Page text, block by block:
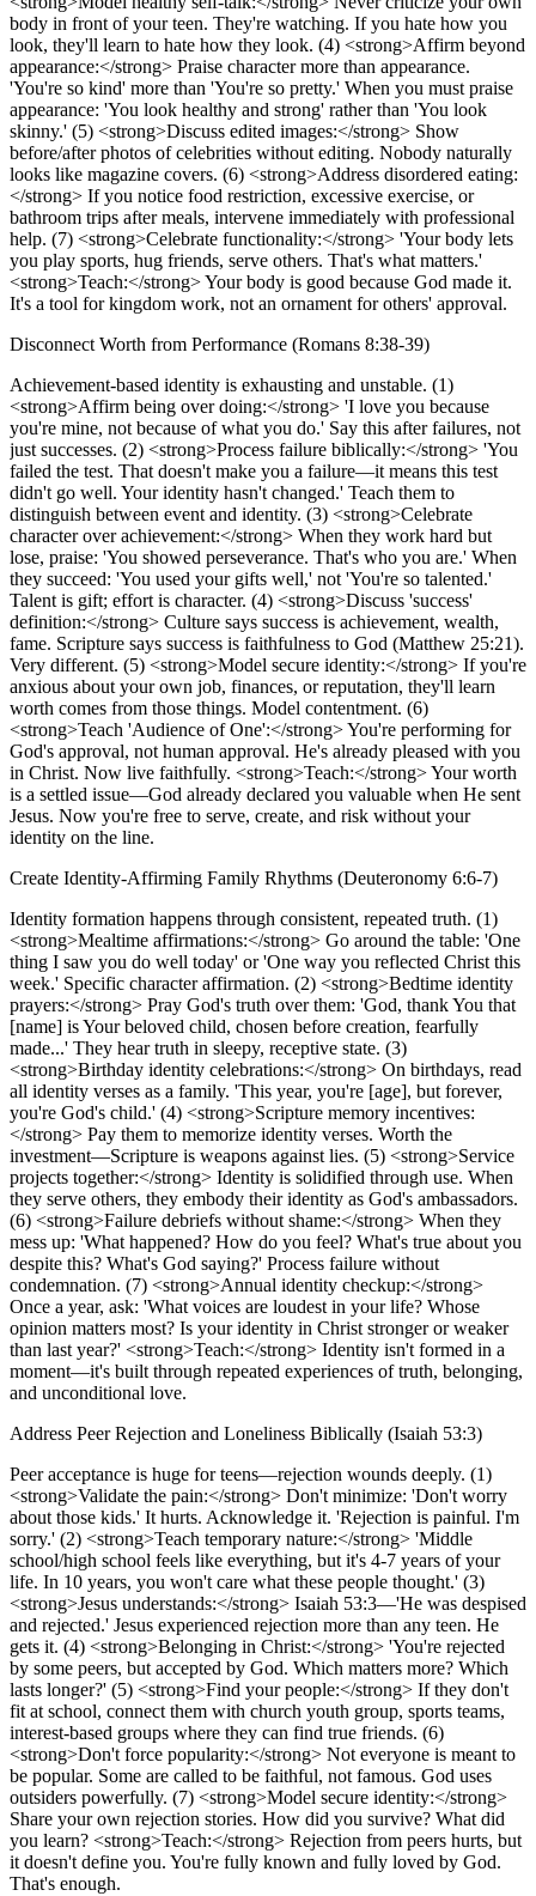
body in front of your teen. They're watching. If you hate how you
look, they'll learn to hate how they look. (4) <strong>Affirm beyond
appearance:</strong> Praise character more than appearance.
'You're so kind' more than 'You're so pretty.' When you must praise
appearance: 'You look healthy and strong' rather than 'You look
skinny.' (5) <strong>Discuss edited images:</strong> Show
before/after photos of celebrities without editing. Nobody naturally
looks like magazine covers. (6) <strong>Address disordered eating:
</strong> If you notice food restriction, excessive exercise, or
bathroom trips after meals, intervene immediately with professional
help. (7) <strong>Celebrate functionality:</strong> 'Your body lets
you play sports, hug friends, serve others. That's what matters.'
<strong>Teach:</strong> Your body is good because God made it.
It's a tool for kingdom work, not an ornament for others' approval.
Disconnect Worth from Performance (Romans 8:38-39)
Achievement-based identity is exhausting and unstable. (1)
<strong>Affirm being over doing:</strong> 'I love you because
you're mine, not because of what you do.' Say this after failures, not
just successes. (2) <strong>Process failure biblically:</strong> 'You
failed the test. That doesn't make you a failure—it means this test
didn't go well. Your identity hasn't changed.' Teach them to
distinguish between event and identity. (3) <strong>Celebrate
character over achievement:</strong> When they work hard but
lose, praise: 'You showed perseverance. That's who you are.' When
they succeed: 'You used your gifts well,' not 'You're so talented.'
Talent is gift; effort is character. (4) <strong>Discuss 'success'
definition:</strong> Culture says success is achievement, wealth,
fame. Scripture says success is faithfulness to God (Matthew 25:21).
Very different. (5) <strong>Model secure identity:</strong> If you're
anxious about your own job, finances, or reputation, they'll learn
worth comes from those things. Model contentment. (6)
<strong>Teach 'Audience of One':</strong> You're performing for
God's approval, not human approval. He's already pleased with you
in Christ. Now live faithfully. <strong>Teach:</strong> Your worth
is a settled issue—God already declared you valuable when He sent
Jesus. Now you're free to serve, create, and risk without your
identity on the line.
Create Identity-Affirming Family Rhythms (Deuteronomy 6:6-7)
Identity formation happens through consistent, repeated truth. (1)
<strong>Mealtime affirmations:</strong> Go around the table: 'One
thing I saw you do well today' or 'One way you reflected Christ this
week.' Specific character affirmation. (2) <strong>Bedtime identity
prayers:</strong> Pray God's truth over them: 'God, thank You that
[name] is Your beloved child, chosen before creation, fearfully
made...' They hear truth in sleepy, receptive state. (3)
<strong>Birthday identity celebrations:</strong> On birthdays, read
all identity verses as a family. 'This year, you're [age], but forever,
you're God's child.' (4) <strong>Scripture memory incentives:
</strong> Pay them to memorize identity verses. Worth the
investment—Scripture is weapons against lies. (5) <strong>Service
projects together:</strong> Identity is solidified through use. When
they serve others, they embody their identity as God's ambassadors.
(6) <strong>Failure debriefs without shame:</strong> When they
mess up: 'What happened? How do you feel? What's true about you
despite this? What's God saying?' Process failure without
condemnation. (7) <strong>Annual identity checkup:</strong>
Once a year, ask: 'What voices are loudest in your life? Whose
opinion matters most? Is your identity in Christ stronger or weaker
than last year?' <strong>Teach:</strong> Identity isn't formed in a
moment—it's built through repeated experiences of truth, belonging,
and unconditional love.
Address Peer Rejection and Loneliness Biblically (Isaiah 53:3)
Peer acceptance is huge for teens—rejection wounds deeply. (1)
<strong>Validate the pain:</strong> Don't minimize: 'Don't worry
about those kids.' It hurts. Acknowledge it. 'Rejection is painful. I'm
sorry.' (2) <strong>Teach temporary nature:</strong> 'Middle
school/high school feels like everything, but it's 4-7 years of your
life. In 10 years, you won't care what these people thought.' (3)
<strong>Jesus understands:</strong> Isaiah 53:3—'He was despised
and rejected.' Jesus experienced rejection more than any teen. He
gets it. (4) <strong>Belonging in Christ:</strong> 'You're rejected
by some peers, but accepted by God. Which matters more? Which
lasts longer?' (5) <strong>Find your people:</strong> If they don't
fit at school, connect them with church youth group, sports teams,
interest-based groups where they can find true friends. (6)
<strong>Don't force popularity:</strong> Not everyone is meant to
be popular. Some are called to be faithful, not famous. God uses
outsiders powerfully. (7) <strong>Model secure identity:</strong>
Share your own rejection stories. How did you survive? What did
you learn? <strong>Teach:</strong> Rejection from peers hurts, but
it doesn't define you. You're fully known and fully loved by God.
That's enough.